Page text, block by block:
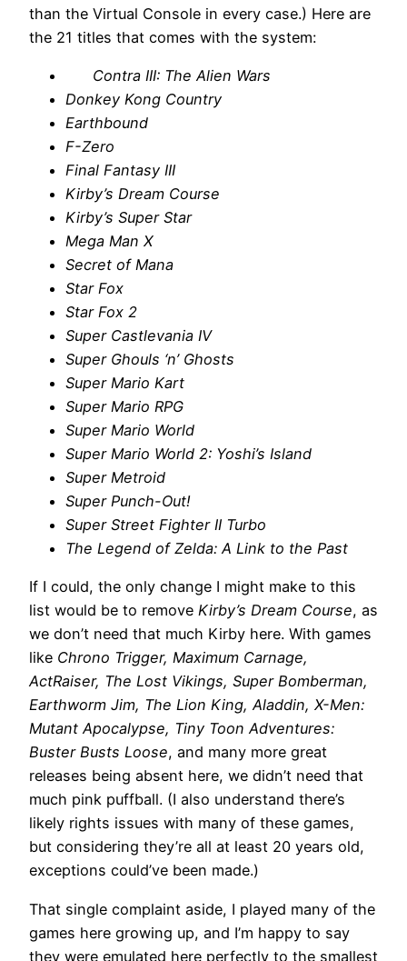
than the Virtual Console in every case.) Here are
the 21 titles that comes with the system:
Contra III: The Alien Wars
Donkey Kong Country
Earthbound
F-Zero
Final Fantasy III
Kirby’s Dream Course
Kirby’s Super Star
Mega Man X
Secret of Mana
Star Fox
Star Fox 2
Super Castlevania IV
Super Ghouls ‘n’ Ghosts
Super Mario Kart
Super Mario RPG
Super Mario World
Super Mario World 2: Yoshi’s Island
Super Metroid
Super Punch-Out!
Super Street Fighter II Turbo
The Legend of Zelda: A Link to the Past
If I could, the only change I might make to this
list would be to remove Kirby’s Dream Course, as
we don’t need that much Kirby here. With games
like Chrono Trigger, Maximum Carnage,
ActRaiser, The Lost Vikings, Super Bomberman,
Earthworm Jim, The Lion King, Aladdin, X-Men:
Mutant Apocalypse, Tiny Toon Adventures:
Buster Busts Loose, and many more great
releases being absent here, we didn’t need that
much pink puffball. (I also understand there’s
likely rights issues with many of these games,
but considering they’re all at least 20 years old,
exceptions could’ve been made.)
That single complaint aside, I played many of the
games here growing up, and I’m happy to say
they were emulated here perfectly to the smallest